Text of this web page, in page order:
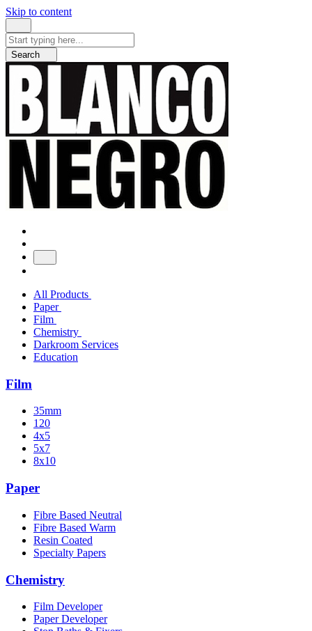
Skip to content
for:
Search
All Products
Paper
Film
Chemistry
Darkroom Services
Education
Film
35mm
120
4x5
5x7
8x10
Paper
Fibre Based Neutral
Fibre Based Warm
Resin Coated
Specialty Papers
Chemistry
Film Developer
Paper Developer